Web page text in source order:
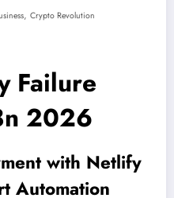
, Crypto Revolution
Failure
2026
with Netlify
Automation